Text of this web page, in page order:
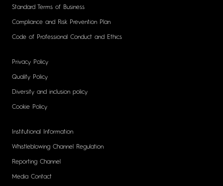
Standard Terms of Business
Compliance and Risk Prevention Plan
Code of Professional Conduct and Ethics
Privacy Policy
Quality Policy
Diversity and inclusion policy
Cookie Policy
Institutional Information
Whistleblowing Channel Regulation
Reporting Channel
Media Contact